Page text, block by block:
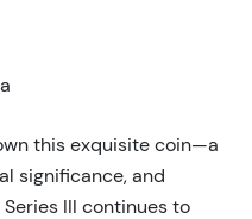
this exquisite coin—a
significance, and
III continues to